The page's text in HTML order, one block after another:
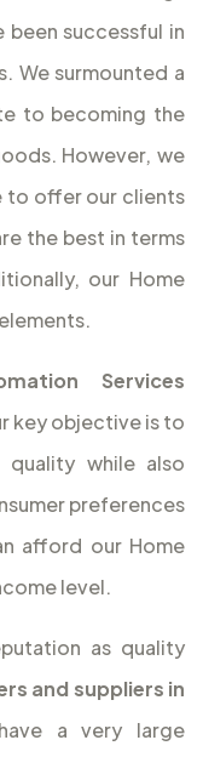
been successful in
We surmounted a
to becoming the
However, we
to offer our clients
the best in terms
our Home
Services
key objective is to
quality while also
preferences
afford our Home
level.
as quality
and suppliers in
a very large